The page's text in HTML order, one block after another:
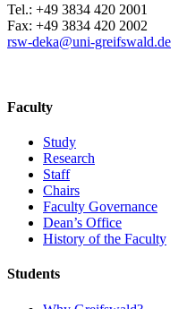
Tel.: +49 3834 420 2001
Fax: +49 3834 420 2002
rsw-deka@uni-greifswald.de
Faculty
Study
Research
Staff
Chairs
Faculty Governance
Dean’s Office
History of the Faculty
Students